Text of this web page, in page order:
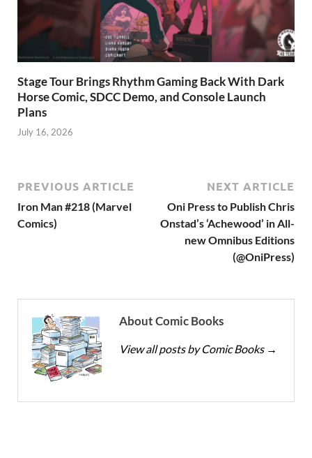
Stage Tour Brings Rhythm Gaming Back With Dark
Horse Comic, SDCC Demo, and Console Launch
Plans
July 16, 2026
PREVIOUS ARTICLE
Iron Man #218 (Marvel
Comics)
NEXT ARTICLE
Oni Press to Publish Chris
Onstad’s ‘Achewood’ in All-
new Omnibus Editions
(@OniPress)
About Comic Books
View all posts by Comic Books →